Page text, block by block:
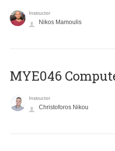
Instructor
Nikos Mamoulis
MYE046
Instructor
Christoforos Nikou